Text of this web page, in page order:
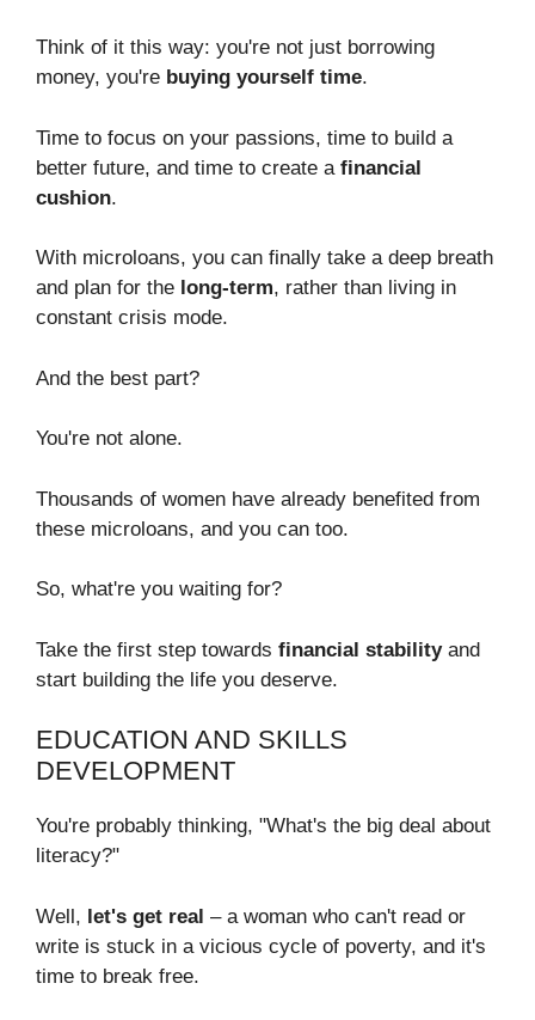
Think of it this way: you're not just borrowing
money, you're buying yourself time.
Time to focus on your passions, time to build a
better future, and time to create a financial
cushion.
With microloans, you can finally take a deep breath
and plan for the long-term, rather than living in
constant crisis mode.
And the best part?
You're not alone.
Thousands of women have already benefited from
these microloans, and you can too.
So, what're you waiting for?
Take the first step towards financial stabilityand
start building the life you deserve.
EDUCATION AND SKILLS
DEVELOPMENT
You're probably thinking, "What's the big deal about
literacy?"
Well, let's get real – a woman who can't read or
write is stuck in a vicious cycle of poverty, and it's
time to break free.